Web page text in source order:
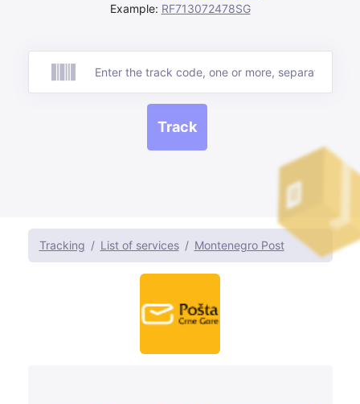
Example: RF713072478SG
Track
Track
Tracking List of services Montenegro Post